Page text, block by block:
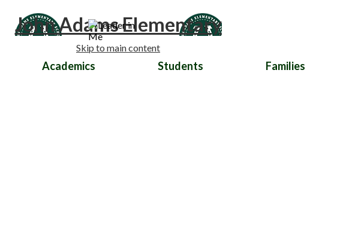
John Adams Elementary
Skip to main content
Academics Students Families